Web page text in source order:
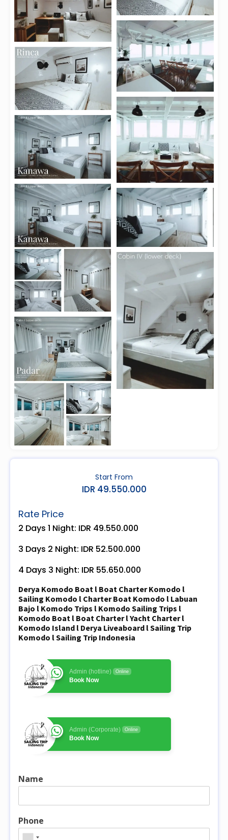
Start From
IDR 49.550.000
Rate Price
2 Days 1 Night: IDR 49.550.000
3 Days 2 Night: IDR 52.500.000
4 Days 3 Night: IDR 55.650.000
Derya Komodo Boat l Boat Charter Komodo l
Sailing Komodo l Charter Boat Komodo l Labuan
Bajo l Komodo Trips l Komodo Sailing Trips l
Komodo Boat l Boat Charter l Yacht Charter l
Komodo Island l Derya Liveaboard l Sailing Trip
Komodo l Sailing Trip Indonesia
Admin (hotline) Online
Book Now
Admin (Corporate) Online
Book Now
Name
Phone